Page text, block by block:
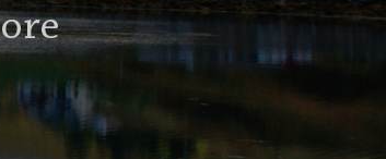
what are you drinking
about the